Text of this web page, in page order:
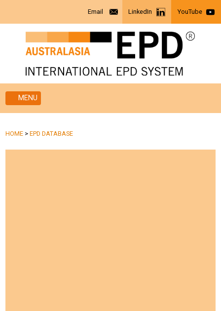
Email LinkedIn YouTube
MENU
HOME >EPD DATABASE